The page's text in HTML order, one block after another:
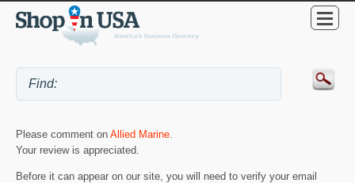
Please comment on Allied Marine.
Your review is appreciated.
Before it can appear on our site, you will need to verify your email